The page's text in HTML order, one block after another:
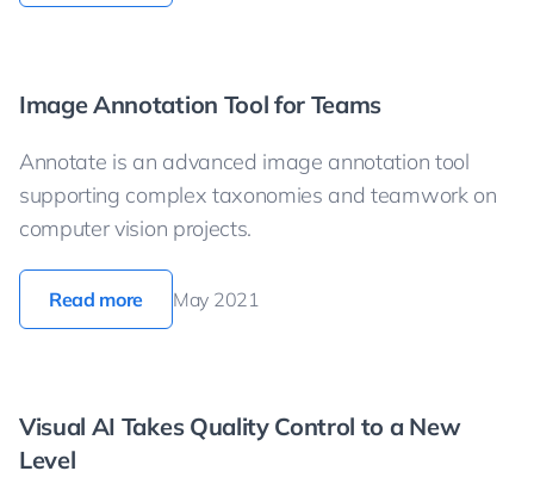
Image Annotation Tool for Teams
Annotate is an advanced image annotation tool
supporting complex taxonomies and teamwork on
computer vision projects.
Read more May 2021
Visual AI Takes Quality Control to a New
Level